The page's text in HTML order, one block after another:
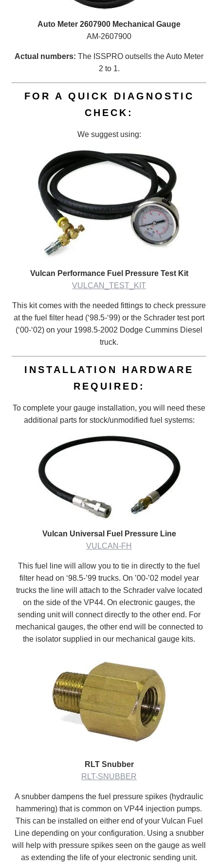
Auto Meter 2607900 Mechanical Gauge
AM-2607900
Actual numbers: The ISSPRO outsells the Auto Meter
2 to 1.
FOR A QUICK DIAGNOSTIC
CHECK:
We suggest using:
Vulcan Performance Fuel Pressure Test Kit
VULCAN_TEST_KIT
This kit comes with the needed fittings to check pressure
at the fuel filter head (‘98.5-‘99) or the Schrader test port
(‘00-‘02) on your 1998.5-2002 Dodge Cummins Diesel
truck.
INSTALLATION HARDWARE
REQUIRED:
To complete your gauge installation, you will need these
additional parts for stock/unmodified fuel systems:
Vulcan Universal Fuel Pressure Line
VULCAN-FH
This fuel line will allow you to tie in directly to the fuel
filter head on ‘98.5-’99 trucks. On ’00-’02 model year
trucks the line will attach to the Schrader valve located
on the side of the VP44. On electronic gauges, the
sending unit will connect directly to the other end. For
mechanical gauges, the other end will be connected to
the isolator supplied in our mechanical gauge kits.
RLT Snubber
RLT-SNUBBER
A snubber dampens the fuel pressure spikes (hydraulic
hammering) that is common on VP44 injection pumps.
This can be installed on either end of your Vulcan Fuel
Line depending on your configuration. Using a snubber
will help with pressure spikes seen on the gauge as well
as extending the life of your electronic sending unit.